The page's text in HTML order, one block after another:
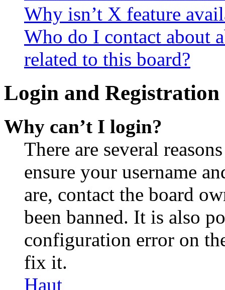
Why isn’t X feature
Who do I contact about
related to this board?
Login and Registration
Why can’t I login?
There are several
ensure your username
are, contact the board
been banned. It is also
configuration error on
fix it.
Haut